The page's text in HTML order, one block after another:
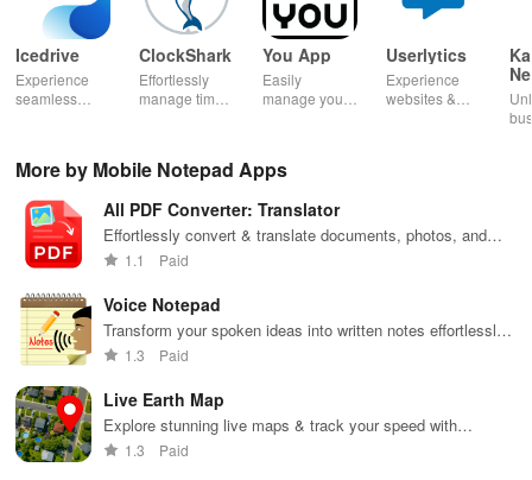
Icedrive
Experience
seamless
for your
videos, &
documents
anywhere,
anytime.
ClockShark
Effortlessly
manage time
empower your
with our
innovative
You App
Easily
manage your
send airtime,
balances &
access info at
Userlytics
Experience
websites &
the
convenience
More by Mobile Notepad Apps
All PDF Converter: Translator
Effortlessly convert & translate documents, photos, and
text into PDF format with powerful editing & compression
1.1 Paid
Voice Notepad
Transform your spoken ideas into written notes effortlessly
with this intuitive voice recognition app designed for
1.3 Paid
Live Earth Map
Explore stunning live maps & track your speed with
precision using this all-in-one GPS navigation and location
1.3 Paid